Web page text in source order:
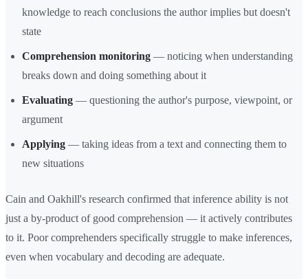
knowledge to reach conclusions the author implies but doesn't
state
Comprehension monitoring — noticing when understanding
breaks down and doing something about it
Evaluating — questioning the author's purpose, viewpoint, or
argument
Applying — taking ideas from a text and connecting them to
new situations
Cain and Oakhill's research confirmed that inference ability is not
just a by-product of good comprehension — it actively contributes
to it. Poor comprehenders specifically struggle to make inferences,
even when vocabulary and decoding are adequate.